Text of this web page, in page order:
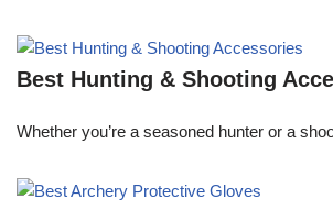
Best Hunting & Shooting
Whether you’re a seasoned hunter or a